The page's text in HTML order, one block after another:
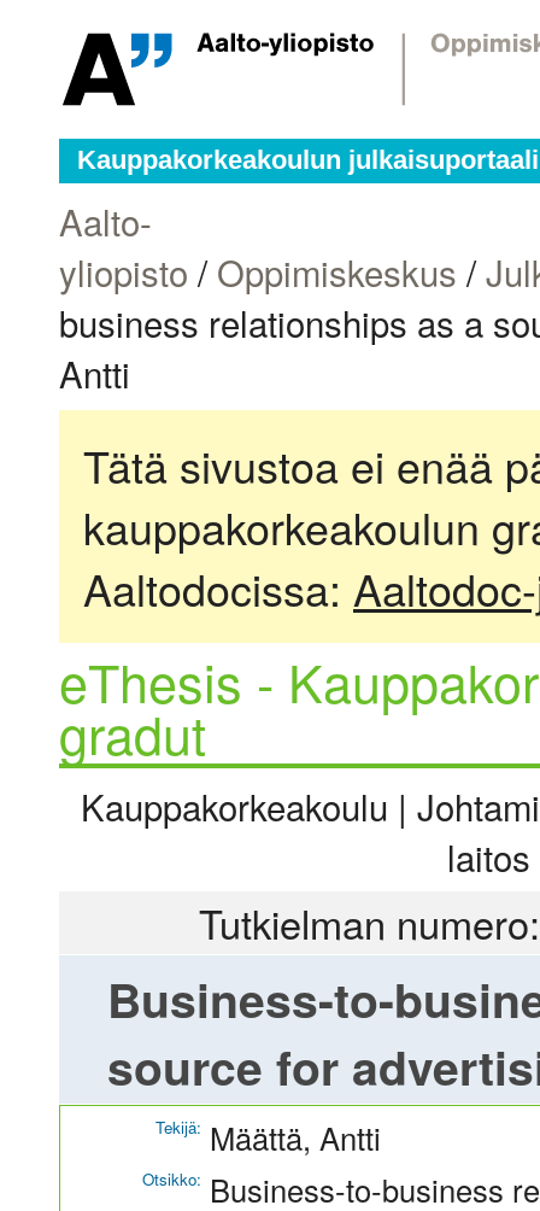
Kauppakorkeakoulun julkaisuportaali
Aalto-
yliopisto /Oppimiskeskus /
business relationships as a
Antti
Tätä sivustoa ei enää
kauppakorkeakoulun
Aaltodocissa:
eThesis -
gradut
Kauppakorkeakoulu |
Tutkielman
Business-to-
source for
Tekijä: Määttä, Antti
Otsikko: Business-to-business